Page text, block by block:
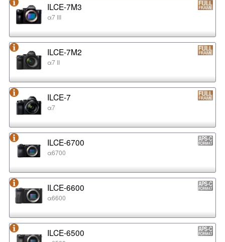
ILCE-7M3
α7 III
ILCE-7M2
α7 II
ILCE-7
α7
ILCE-6700
α6700
ILCE-6600
α6600
ILCE-6500